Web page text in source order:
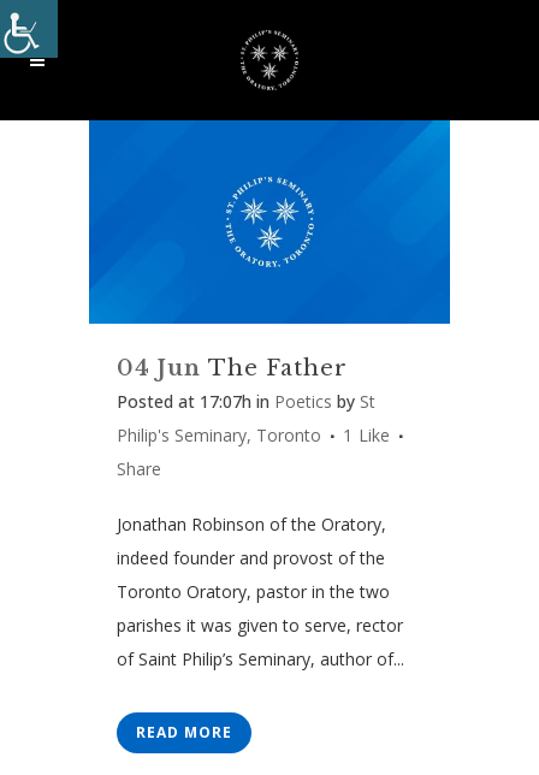
04 Jun The Father
Posted at 17:07h in Poetics by St
Philip's Seminary, Toronto
1 Like
Share
Jonathan Robinson of the Oratory,
indeed founder and provost of the
Toronto Oratory, pastor in the two
parishes it was given to serve, rector
of Saint Philip’s Seminary, author of...
READ MORE